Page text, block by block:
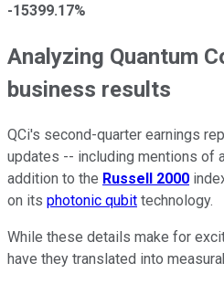
-15399.17%
Analyzing Quantum
business results
QCi's second-quarter earnings
updates -- including mentions of
addition to the Russell 2000
on its photonic qubit technology.
While these details make for
have they translated into